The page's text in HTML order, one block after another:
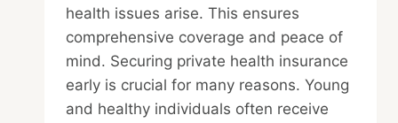
health issues arise. This ensures
comprehensive coverage and peace of
mind. Securing private health insurance
early is crucial for many reasons. Young
and healthy individuals often receive